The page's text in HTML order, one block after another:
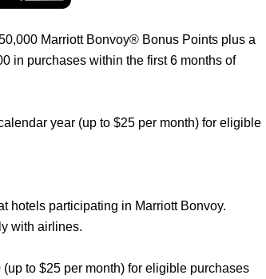
Marriott Bonvoy® Bonus Points plus a
in purchases within the first 6 months of
year (up to $25 per month) for eligible
hotels participating in Marriott Bonvoy.
with airlines.
to $25 per month) for eligible purchases